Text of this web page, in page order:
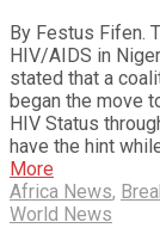
By Festus Fifen.
HIV/AIDS in
stated that a
began the move
HIV Status
have the hint
More
Africa News,
World News